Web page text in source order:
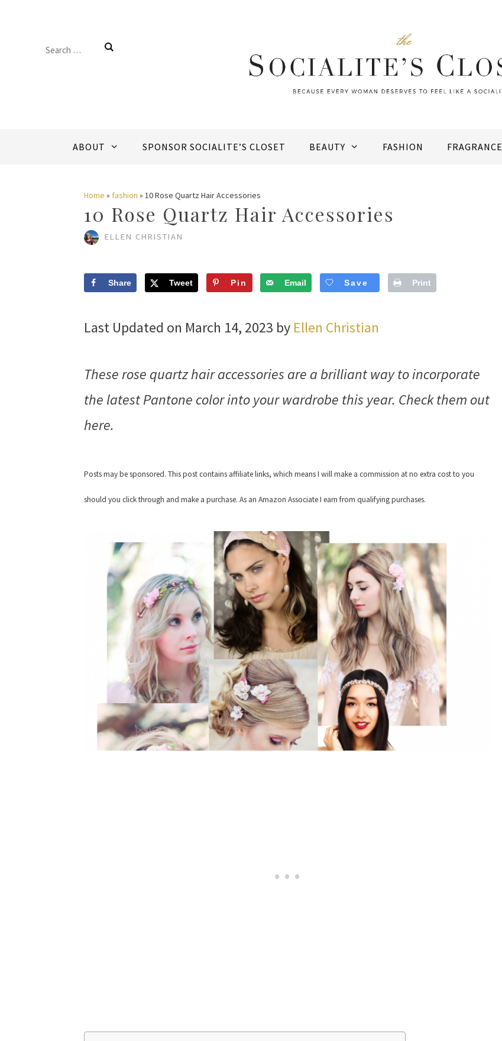
Search
ABOUT SPONSOR SOCIALITE’S CLOSET BEAUTY FASHION FRAGRANCE
Home » fashion » 10 Rose Quartz Hair Accessories
10 Rose Quartz Hair Accessories
ELLEN CHRISTIAN
Share Tweet Pin Email Save Print
Last Updated on March 14, 2023 by Ellen Christian
These rose quartz hair accessories are a brilliant way to incorporate
the latest Pantone color into your wardrobe this year. Check them out
here.
Posts may be sponsored. This post contains affiliate links, which means I will make a commission at no extra cost to you
should you click through and make a purchase. As an Amazon Associate I earn from qualifying purchases.